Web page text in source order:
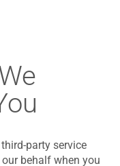
party service
behalf when you